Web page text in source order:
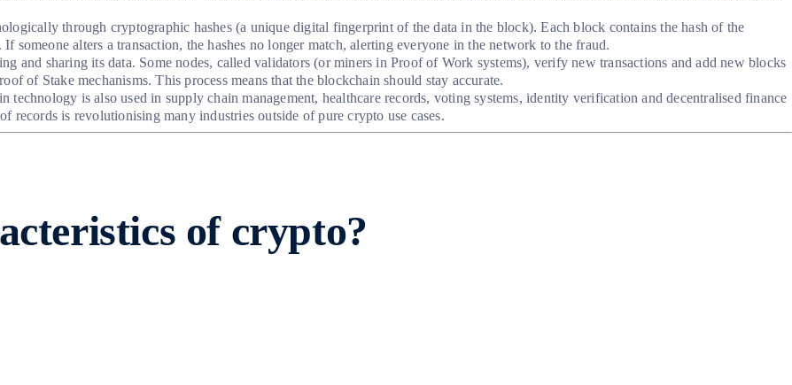
through cryptographic hashes (a unique digital fingerprint of the data in the block). Each block contains the hash of the
someone alters a transaction, the hashes no longer match, alerting everyone in the network to the fraud.
and sharing its data. Some nodes, called validators (or miners in Proof of Work systems), verify new transactions and add new blocks
of Stake mechanisms. This process means that the blockchain should stay accurate.
technology is also used in supply chain management, healthcare records, voting systems, identity verification and decentralised finance
records is revolutionising many industries outside of pure crypto use cases.
of crypto?